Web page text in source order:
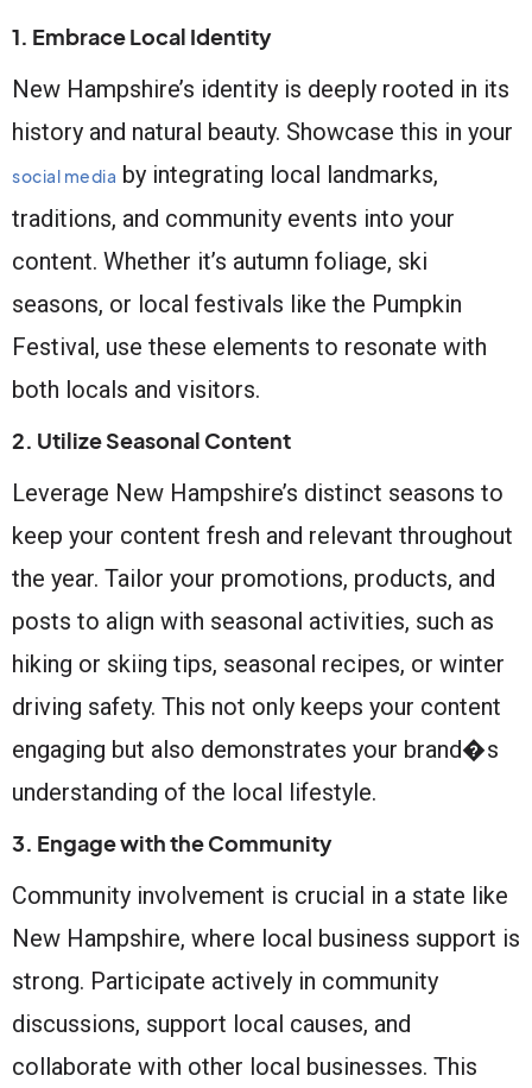
1. Embrace Local Identity
New Hampshire’s identity is deeply rooted in its
history and natural beauty. Showcase this in your
social media by integrating local landmarks,
traditions, and community events into your
content. Whether it’s autumn foliage, ski
seasons, or local festivals like the Pumpkin
Festival, use these elements to resonate with
both locals and visitors.
2. Utilize Seasonal Content
Leverage New Hampshire’s distinct seasons to
keep your content fresh and relevant throughout
the year. Tailor your promotions, products, and
posts to align with seasonal activities, such as
hiking or skiing tips, seasonal recipes, or winter
driving safety. This not only keeps your content
engaging but also demonstrates your brand�s
understanding of the local lifestyle.
3. Engage with the Community
Community involvement is crucial in a state like
New Hampshire, where local business support is
strong. Participate actively in community
discussions, support local causes, and
collaborate with other local businesses. This